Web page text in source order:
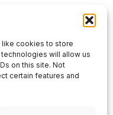
cookies to store
will allow us
on this site. Not
certain features and
D02